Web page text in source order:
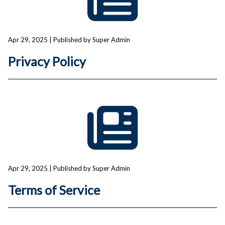
Apr 29, 2025 | Published by Super Admin
Privacy Policy
Apr 29, 2025 | Published by Super Admin
Terms of Service